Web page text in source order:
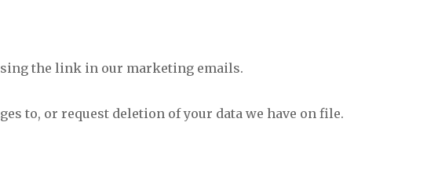
the link in our marketing emails.
to, or request deletion of your data we have on file.